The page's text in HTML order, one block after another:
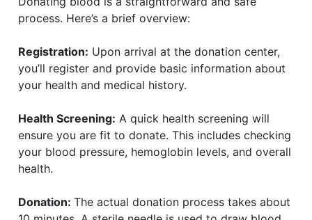
process. Here’s a brief overview:
Registration: Upon arrival at the donation center,
you’ll register and provide basic information about
your health and medical history.
Health Screening: A quick health screening will
ensure you are fit to donate. This includes checking
your blood pressure, hemoglobin levels, and overall
health.
Donation:The actual donation process takes about